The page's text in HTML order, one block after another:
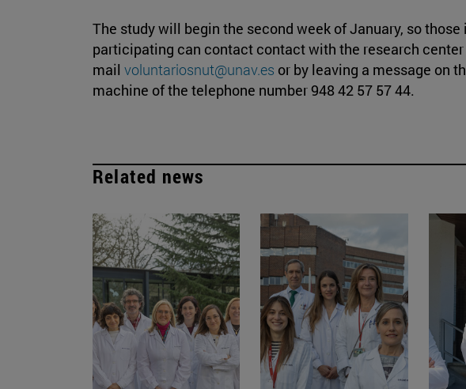
The study will begin the second week of January, so
participating can contact contact with the research
mail voluntariosnut@unav.es or by leaving a message on
machine of the telephone number 948 42 57 57 44.
Related news